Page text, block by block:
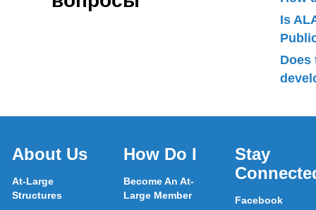
Is
Does
About Us
At-Large
Structures
How Do I
Become An At-
Large Member
Stay
Facebook